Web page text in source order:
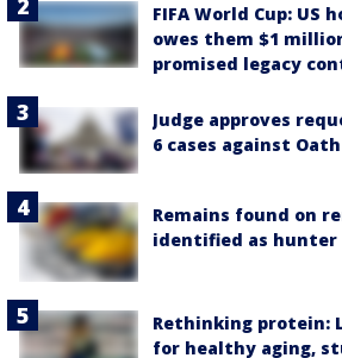
FIFA World Cup: US
owes them $1
promised legacy
Judge approves
6 cases against
Remains found on
identified as hunter
Rethinking protein:
for healthy aging,